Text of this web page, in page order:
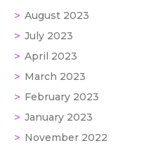
August 2023
July 2023
April 2023
March 2023
February 2023
January 2023
November 2022